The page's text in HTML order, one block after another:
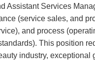
Assistant Services
(service sales, and
and process
This position
industry, exceptional